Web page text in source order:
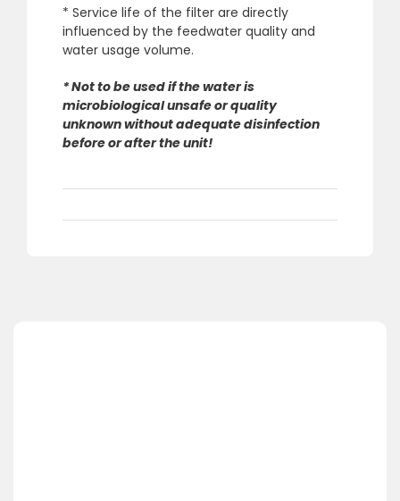
* Service life of the filter are directly
influenced by the feedwater quality and
water usage volume.
* Not to be used if the water is
microbiological unsafe or quality
unknown without adequate disinfection
before or after the unit!